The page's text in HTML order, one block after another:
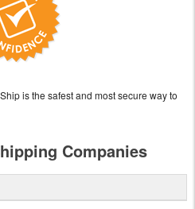
is the safest and most secure way to
Companies